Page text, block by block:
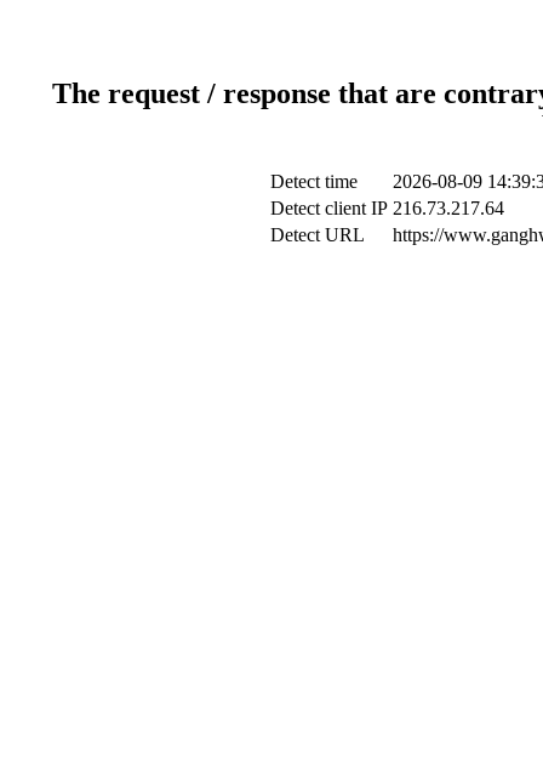
The request / response that are
Detect time
2026-08-09
Detect client IP 216.73.217.64
Detect URL
https://